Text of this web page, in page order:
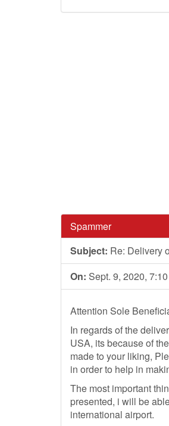
Spammer
Subject: Re: Delivery
On: Sept. 9, 2020,
Attention Sole
In regards of the
USA, its because of
made to your liking,
in order to help in
The most important
presented, i will be
international airport.